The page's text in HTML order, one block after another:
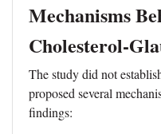
Mechanisms
Cholesterol-
The study did not
proposed several
findings: